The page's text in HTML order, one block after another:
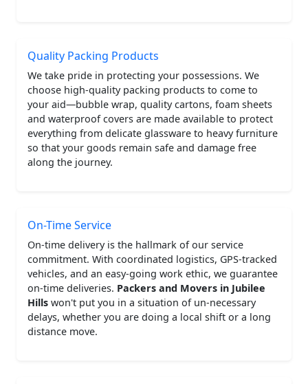
Quality Packing Products
We take pride in protecting your possessions. We
choose high-quality packing products to come to
your aid—bubble wrap, quality cartons, foam sheets
and waterproof covers are made available to protect
everything from delicate glassware to heavy furniture
so that your goods remain safe and damage free
along the journey.
On-Time Service
On-time delivery is the hallmark of our service
commitment. With coordinated logistics, GPS-tracked
vehicles, and an easy-going work ethic, we guarantee
on-time deliveries. Packers and Movers in Jubilee
Hills won't put you in a situation of un-necessary
delays, whether you are doing a local shift or a long
distance move.